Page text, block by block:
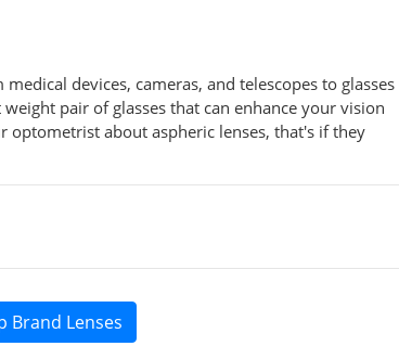
devices, cameras, and telescopes to glasses
pair of glasses that can enhance your vision
optometrist about aspheric lenses, that's if they
Brand Lenses